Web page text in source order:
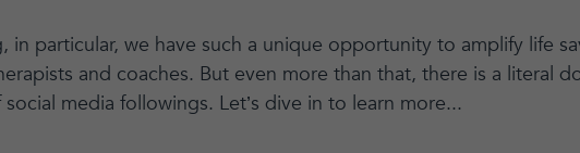
in particular, we have such a unique opportunity to amplify life
and coaches. But even more than that, there is a literal
media followings. Let’s dive in to learn more...